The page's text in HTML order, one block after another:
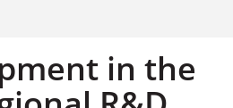
in the